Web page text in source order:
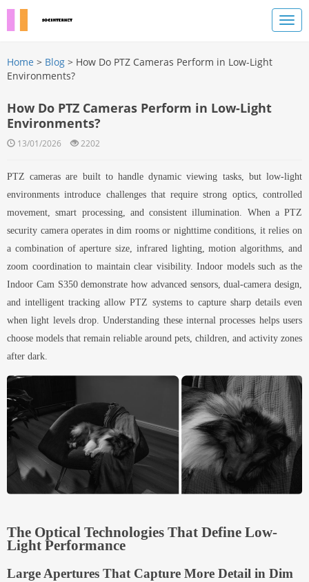
Home > Blog > How Do PTZ Cameras Perform in Low-Light
Environments?
How Do PTZ Cameras Perform in Low-Light
Environments?
13/01/2026 2202
PTZ cameras are built to handle dynamic viewing tasks, but low-light
environments introduce challenges that require strong optics, controlled
movement, smart processing, and consistent illumination. When a PTZ
security camera operates in dim rooms or nighttime conditions, it relies on
a combination of aperture size, infrared lighting, motion algorithms, and
zoom coordination to maintain clear visibility. Indoor models such as the
Indoor Cam S350 demonstrate how advanced sensors, dual-camera design,
and intelligent tracking allow PTZ systems to capture sharp details even
when light levels drop. Understanding these internal processes helps users
choose models that remain reliable around pets, children, and activity zones
after dark.
The Optical Technologies That Define Low-
Light Performance
Large Apertures That Capture More Detail in Dim